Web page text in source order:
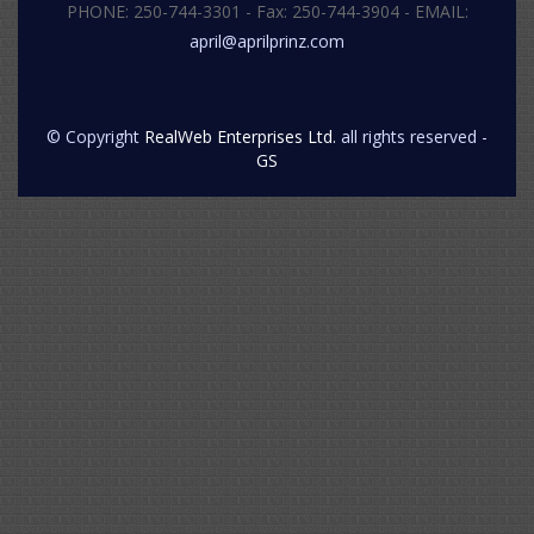
PHONE: 250-744-3301 - Fax: 250-744-3904 - EMAIL:
april@aprilprinz.com
© Copyright RealWeb Enterprises Ltd. all rights reserved -
GS